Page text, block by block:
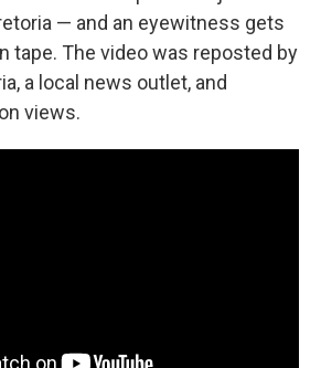
— and an eyewitness gets
tape. The video was reposted by
a local news outlet, and
views.